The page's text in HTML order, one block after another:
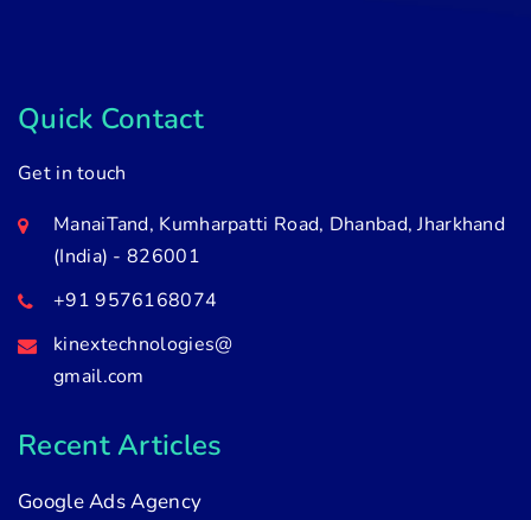
Quick Contact
Get in touch
ManaiTand, Kumharpatti Road, Dhanbad, Jharkhand
(India) - 826001
+91 9576168074
kinextechnologies@
gmail.com
Recent Articles
Google Ads Agency